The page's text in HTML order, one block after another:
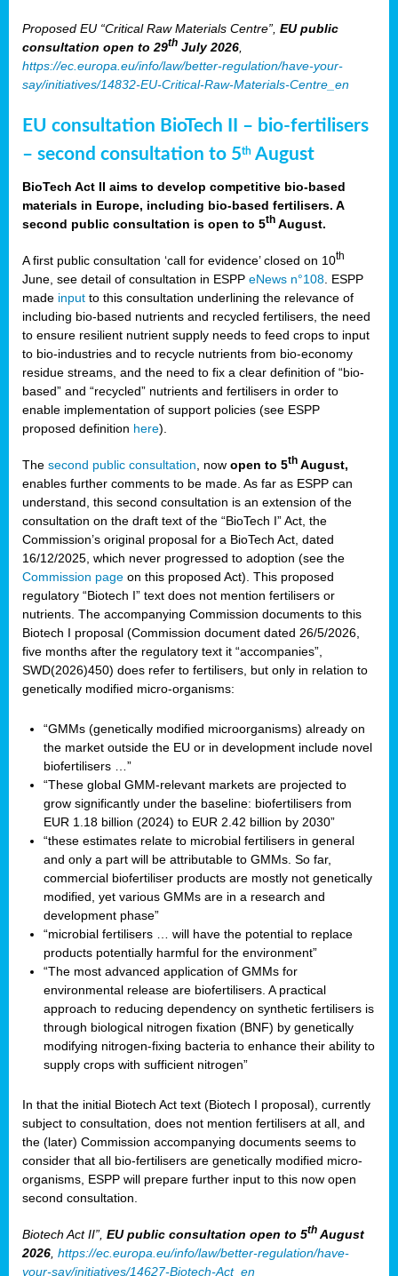
Proposed EU “Critical Raw Materials Centre”, EU public
consultation open to 29th July 2026,
https://ec.europa.eu/info/law/better-regulation/have-your-
say/initiatives/14832-EU-Critical-Raw-Materials-Centre_en
EU consultation BioTech II – bio-fertilisers
– second consultation to 5th August
BioTech Act II aims to develop competitive bio-based
materials in Europe, including bio-based fertilisers. A
second public consultation is open to 5th August.
A first public consultation ‘call for evidence’ closed on 10th
June, see detail of consultation in ESPP eNews n°108 . ESPP
made input to this consultation underlining the relevance of
including bio-based nutrients and recycled fertilisers, the need
to ensure resilient nutrient supply needs to feed crops to input
to bio-industries and to recycle nutrients from bio-economy
residue streams, and the need to fix a clear definition of “bio-
based” and “recycled” nutrients and fertilisers in order to
enable implementation of support policies (see ESPP
proposed definition here).
The second public consultation , now open to 5th August,
enables further comments to be made. As far as ESPP can
understand, this second consultation is an extension of the
consultation on the draft text of the “BioTech I” Act, the
Commission’s original proposal for a BioTech Act, dated
16/12/2025, which never progressed to adoption (see the
Commission page on this proposed Act). This proposed
regulatory “Biotech I” text does not mention fertilisers or
nutrients. The accompanying Commission documents to this
Biotech I proposal (Commission document dated 26/5/2026,
five months after the regulatory text it “accompanies”,
SWD(2026)450) does refer to fertilisers, but only in relation to
genetically modified micro-organisms:
“GMMs (genetically modified microorganisms) already on
the market outside the EU or in development include novel
biofertilisers …”
“These global GMM-relevant markets are projected to
grow significantly under the baseline: biofertilisers from
EUR 1.18 billion (2024) to EUR 2.42 billion by 2030”
“these estimates relate to microbial fertilisers in general
and only a part will be attributable to GMMs. So far,
commercial biofertiliser products are mostly not genetically
modified, yet various GMMs are in a research and
development phase”
“microbial fertilisers … will have the potential to replace
products potentially harmful for the environment”
“The most advanced application of GMMs for
environmental release are biofertilisers. A practical
approach to reducing dependency on synthetic fertilisers is
through biological nitrogen fixation (BNF) by genetically
modifying nitrogen-fixing bacteria to enhance their ability to
supply crops with sufficient nitrogen”
In that the initial Biotech Act text (Biotech I proposal), currently
subject to consultation, does not mention fertilisers at all, and
the (later) Commission accompanying documents seems to
consider that all bio-fertilisers are genetically modified micro-
organisms, ESPP will prepare further input to this now open
second consultation.
Biotech Act II”, EU public consultation open to 5th August
2026 https://ec.europa.eu/info/law/better-regulation/have-
your-say/initiatives/14627-Biotech-Act_en